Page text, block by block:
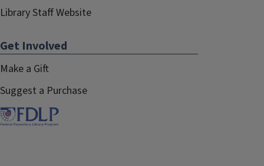
Library Staff Website
Get Involved
Make a Gift
Suggest a Purchase